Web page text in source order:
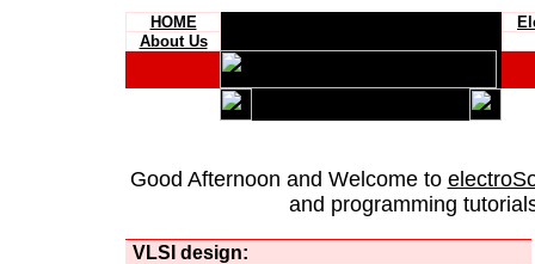
HOME
About Us
Good Afternoon and Welcome to
and programming
VLSI design: